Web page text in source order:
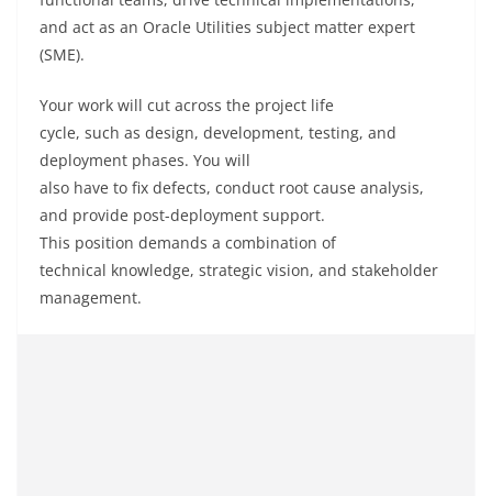
and act as an Oracle Utilities subject matter expert
(SME).
Your work will cut across the project life
cycle, such as design, development, testing, and
deployment phases. You will
also have to fix defects, conduct root cause analysis,
and provide post-deployment support.
This position demands a combination of
technical knowledge, strategic vision, and stakeholder
management.